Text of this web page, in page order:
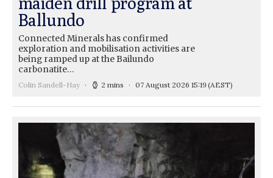
Ballundo
Connected Minerals has confirmed
exploration and mobilisation activities are
being ramped up at the Bailundo
carbonatite…
Colin Sandell-Hay 2 mins 07 August 2026 15:19(AEST)